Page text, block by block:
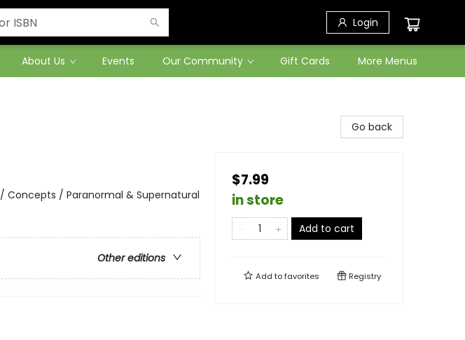
Login
About Us Events Our Community Gift Cards More Menus
Concepts / Paranormal & Supernatural
Other editions
Go back
$7.99
in store
Add to cart
Add tofavorites Registry